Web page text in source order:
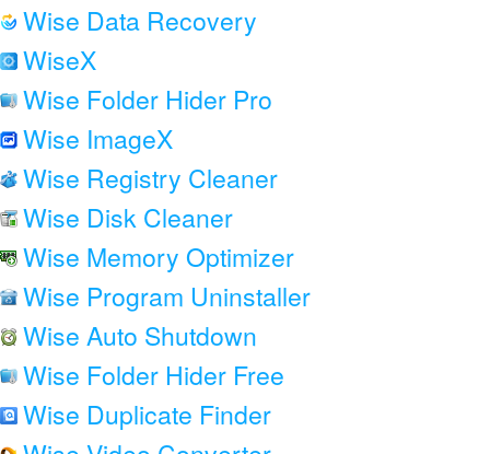
Wise Data Recovery
WiseX
Wise Folder Hider Pro
Wise ImageX
Wise Registry Cleaner
Wise Disk Cleaner
Wise Memory Optimizer
Wise Program Uninstaller
Wise Auto Shutdown
Wise Folder Hider Free
Wise Duplicate Finder